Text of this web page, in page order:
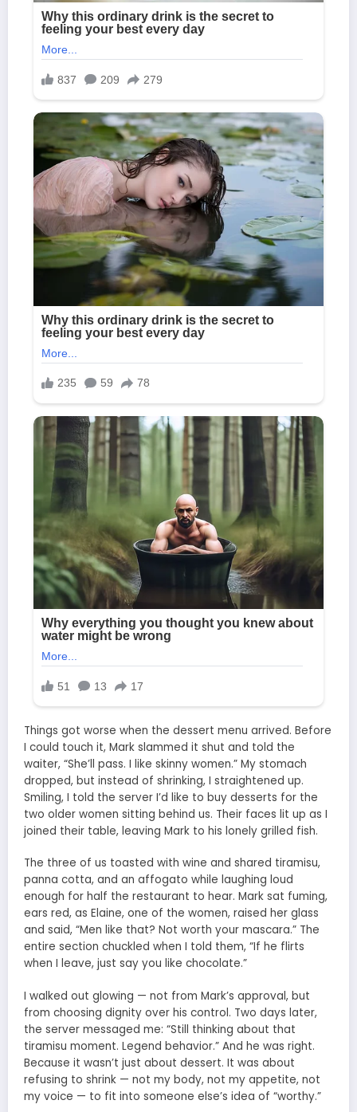
Things got worse when the dessert menu arrived. Before
I could touch it, Mark slammed it shut and told the
waiter, “She’ll pass. I like skinny women.” My stomach
dropped, but instead of shrinking, I straightened up.
Smiling, I told the server I’d like to buy desserts for the
two older women sitting behind us. Their faces lit up as I
joined their table, leaving Mark to his lonely grilled fish.
The three of us toasted with wine and shared tiramisu,
panna cotta, and an affogato while laughing loud
enough for half the restaurant to hear. Mark sat fuming,
ears red, as Elaine, one of the women, raised her glass
and said, “Men like that? Not worth your mascara.” The
entire section chuckled when I told them, “If he flirts
when I leave, just say you like chocolate.”
I walked out glowing — not from Mark’s approval, but
from choosing dignity over his control. Two days later,
the server messaged me: “Still thinking about that
tiramisu moment. Legend behavior.” And he was right.
Because it wasn’t just about dessert. It was about
refusing to shrink — not my body, not my appetite, not
my voice — to fit into someone else’s idea of “worthy.”